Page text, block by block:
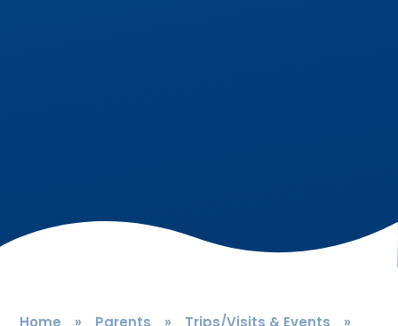
Home » Parents » Trips/Visits & Events »